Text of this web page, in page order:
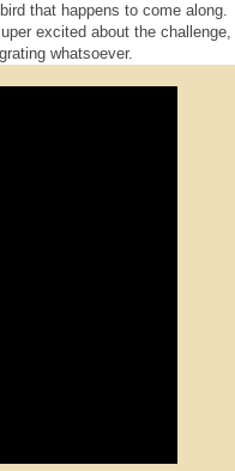
that happens to come along.
excited about the challenge,
whatsoever.